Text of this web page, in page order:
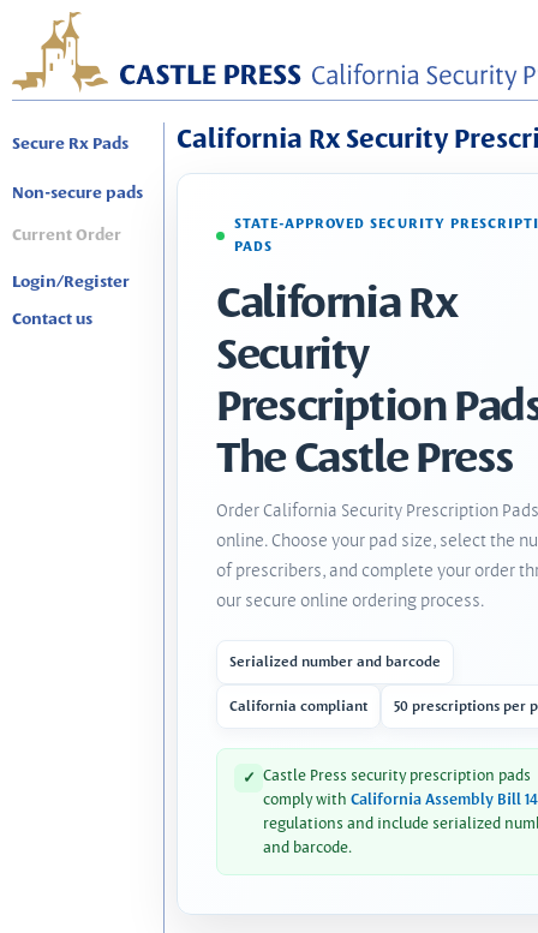
Secure Rx Pads
Non-secure pads
Current Order
Login/Register
Contact us
California Rx Security
STATE-APPROVED SECURITY
PADS
California Rx
Security
Prescription
The Castle Press
Order California Security Prescription Pads
online. Choose your pad size, select the
of prescribers, and complete your order
our secure online ordering process.
Serialized number and barcode
California compliant 50 prescriptions per
✓ Castle Press security prescription pads
comply with California Assembly Bill
regulations and include serialized
and barcode.